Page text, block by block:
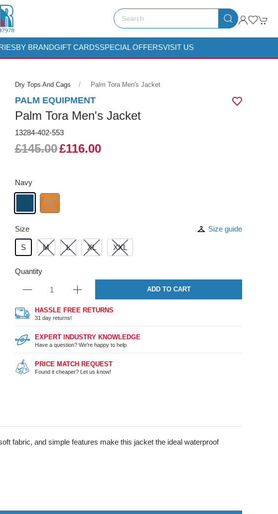
BY BRANDGIFT CARDSSPECIAL OFFERSVISIT US
Dry Tops And Cags Palm Tora Men's Jacket
PALM EQUIPMENT
Palm Tora Men's Jacket
13284-402-553
£145.00£116.00
Navy
Size Size guide
S M L XL XXL
Quantity
ADD TO CART
HASSLE FREE RETURNS
31 day returns!
EXPERT INDUSTRY KNOWLEDGE
Have a question? We're happy to help
PRICE MATCH REQUEST
Found it cheaper? Let us know!
fabric, and simple features make this jacket the ideal waterproof